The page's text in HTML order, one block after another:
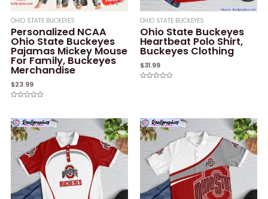
OHIO STATE BUCKEYES
Personalized NCAA
Ohio State Buckeyes
Pajamas Mickey Mouse
For Family, Buckeyes
Merchandise
$23.99
of
5
OHIO STATE BUCKEYES
Ohio State Buckeyes
Heartbeat Polo Shirt,
Buckeyes Clothing
$31.99